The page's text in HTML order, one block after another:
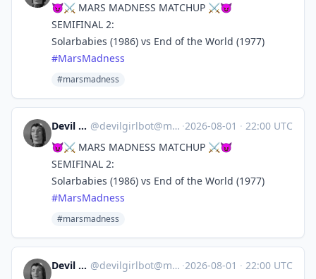
😈⚔️ MARS MADNESS MATCHUP ⚔️😈
SEMIFINAL 2:
Solarbabies (1986) vs End of the World (1977)
#MarsMadness
#marsmadness
Devil Girl bot @devilgirlbot@mastodon.social ·2026-08-01 · 22:00 UTC
😈⚔️ MARS MADNESS MATCHUP ⚔️😈
SEMIFINAL 2:
Solarbabies (1986) vs End of the World (1977)
#MarsMadness
#marsmadness
Devil Girl bot @devilgirlbot@mastodon.social ·2026-08-01 · 22:00 UTC